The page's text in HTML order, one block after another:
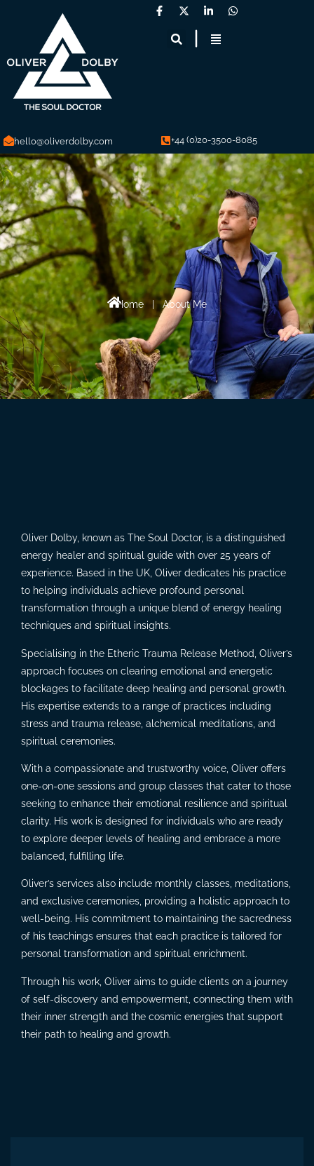
hello@oliverdolby.com +44 (0)20-3500-8085
Home |About Me
Oliver Dolby, known as The Soul Doctor, is a distinguished
energy healer and spiritual guide with over 25 years of
experience. Based in the UK, Oliver dedicates his practice
to helping individuals achieve profound personal
transformation through a unique blend of energy healing
techniques and spiritual insights.
Specialising in the Etheric Trauma Release Method, Oliver’s
approach focuses on clearing emotional and energetic
blockages to facilitate deep healing and personal growth.
His expertise extends to a range of practices including
stress and trauma release, alchemical meditations, and
spiritual ceremonies.
With a compassionate and trustworthy voice, Oliver offers
one-on-one sessions and group classes that cater to those
seeking to enhance their emotional resilience and spiritual
clarity. His work is designed for individuals who are ready
to explore deeper levels of healing and embrace a more
balanced, fulfilling life.
Oliver’s services also include monthly classes, meditations,
and exclusive ceremonies, providing a holistic approach to
well-being. His commitment to maintaining the sacredness
of his teachings ensures that each practice is tailored for
personal transformation and spiritual enrichment.
Through his work, Oliver aims to guide clients on a journey
of self-discovery and empowerment, connecting them with
their inner strength and the cosmic energies that support
their path to healing and growth.